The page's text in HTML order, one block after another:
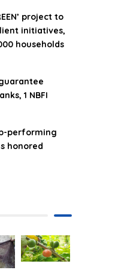
project to
initiatives,
households
1 NBFI
performing
honored